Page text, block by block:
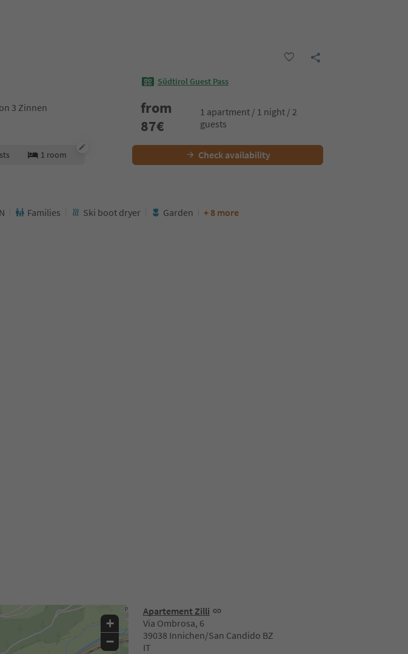
3 Zinnen
Südtirol Guest Pass
from
87€
1 apartment / 1 night / 2
guests
1 room Check availability
Families Ski boot dryer Garden + 8 more
Apartement Zilli
Via Ombrosa, 6
39038 Innichen/San Candido BZ
IT
+
−